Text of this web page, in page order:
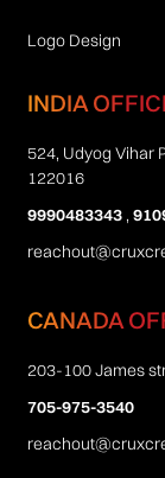
Logo Design
INDIA
524, Udyog Vihar
122016
9990483343,
CANADA
203-100 James
705-975-3540